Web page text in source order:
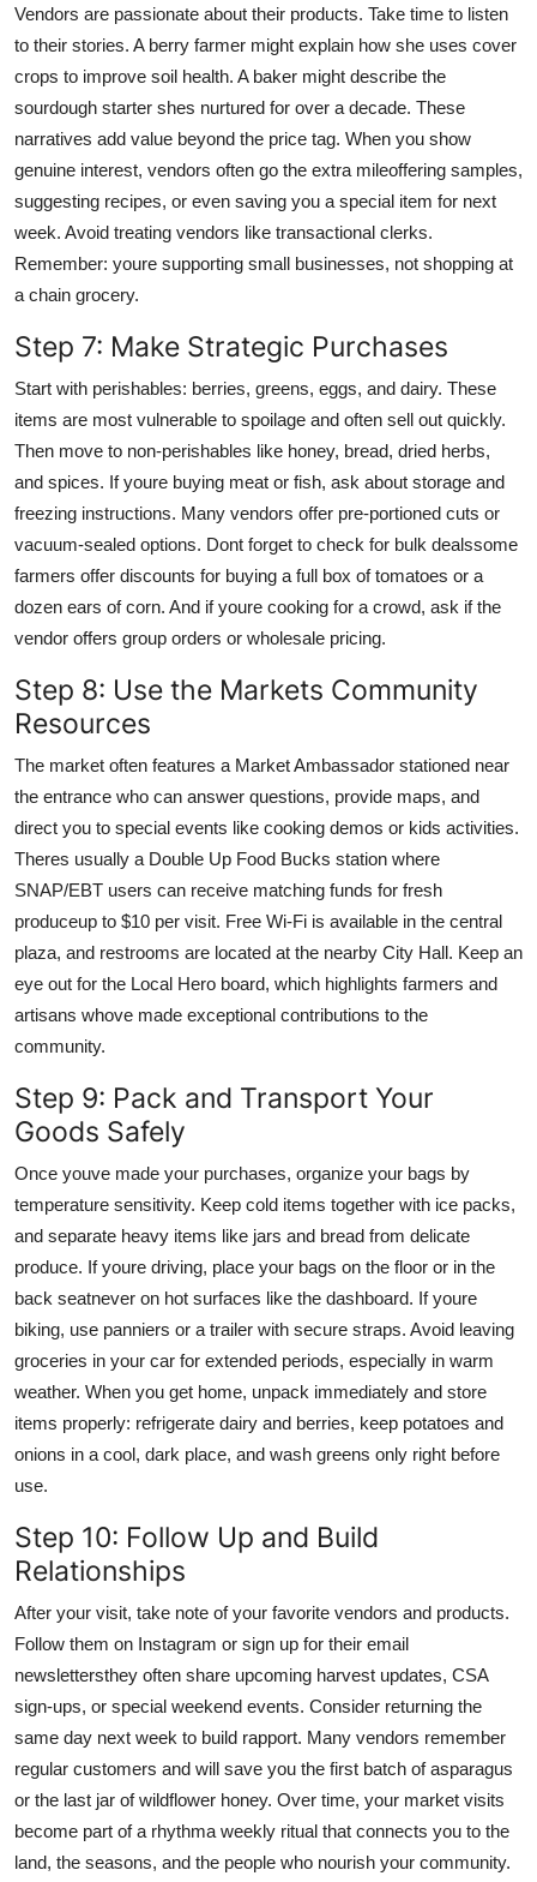
Vendors are passionate about their products. Take time to listen
to their stories. A berry farmer might explain how she uses cover
crops to improve soil health. A baker might describe the
sourdough starter shes nurtured for over a decade. These
narratives add value beyond the price tag. When you show
genuine interest, vendors often go the extra mileoffering samples,
suggesting recipes, or even saving you a special item for next
week. Avoid treating vendors like transactional clerks.
Remember: youre supporting small businesses, not shopping at
a chain grocery.
Step 7: Make Strategic Purchases
Start with perishables: berries, greens, eggs, and dairy. These
items are most vulnerable to spoilage and often sell out quickly.
Then move to non-perishables like honey, bread, dried herbs,
and spices. If youre buying meat or fish, ask about storage and
freezing instructions. Many vendors offer pre-portioned cuts or
vacuum-sealed options. Dont forget to check for bulk dealssome
farmers offer discounts for buying a full box of tomatoes or a
dozen ears of corn. And if youre cooking for a crowd, ask if the
vendor offers group orders or wholesale pricing.
Step 8: Use the Markets Community
Resources
The market often features a Market Ambassador stationed near
the entrance who can answer questions, provide maps, and
direct you to special events like cooking demos or kids activities.
Theres usually a Double Up Food Bucks station where
SNAP/EBT users can receive matching funds for fresh
produceup to $10 per visit. Free Wi-Fi is available in the central
plaza, and restrooms are located at the nearby City Hall. Keep an
eye out for the Local Hero board, which highlights farmers and
artisans whove made exceptional contributions to the
community.
Step 9: Pack and Transport Your
Goods Safely
Once youve made your purchases, organize your bags by
temperature sensitivity. Keep cold items together with ice packs,
and separate heavy items like jars and bread from delicate
produce. If youre driving, place your bags on the floor or in the
back seatnever on hot surfaces like the dashboard. If youre
biking, use panniers or a trailer with secure straps. Avoid leaving
groceries in your car for extended periods, especially in warm
weather. When you get home, unpack immediately and store
items properly: refrigerate dairy and berries, keep potatoes and
onions in a cool, dark place, and wash greens only right before
use.
Step 10: Follow Up and Build
Relationships
After your visit, take note of your favorite vendors and products.
Follow them on Instagram or sign up for their email
newslettersthey often share upcoming harvest updates, CSA
sign-ups, or special weekend events. Consider returning the
same day next week to build rapport. Many vendors remember
regular customers and will save you the first batch of asparagus
or the last jar of wildflower honey. Over time, your market visits
become part of a rhythma weekly ritual that connects you to the
land, the seasons, and the people who nourish your community.